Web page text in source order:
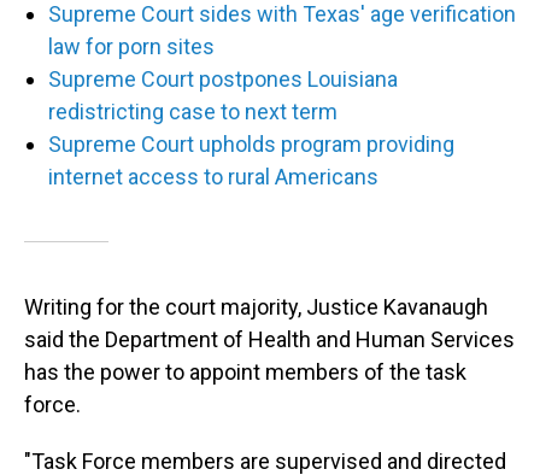
Supreme Court sides with Texas' age verification
law for porn sites
Supreme Court postpones Louisiana
redistricting case to next term
Supreme Court upholds program providing
internet access to rural Americans
Writing for the court majority, Justice Kavanaugh
said the Department of Health and Human Services
has the power to appoint members of the task
force.
"Task Force members are supervised and directed